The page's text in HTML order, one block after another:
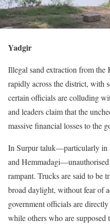
Yadgir
Illegal sand extraction from the
rapidly across the district, with
certain officials are colluding
and leaders claim that the
massive financial losses to the
In Surpur taluk—particularly in
and
rampant. Trucks are said to be
broad daylight, without fear of
government officials are
while others who are